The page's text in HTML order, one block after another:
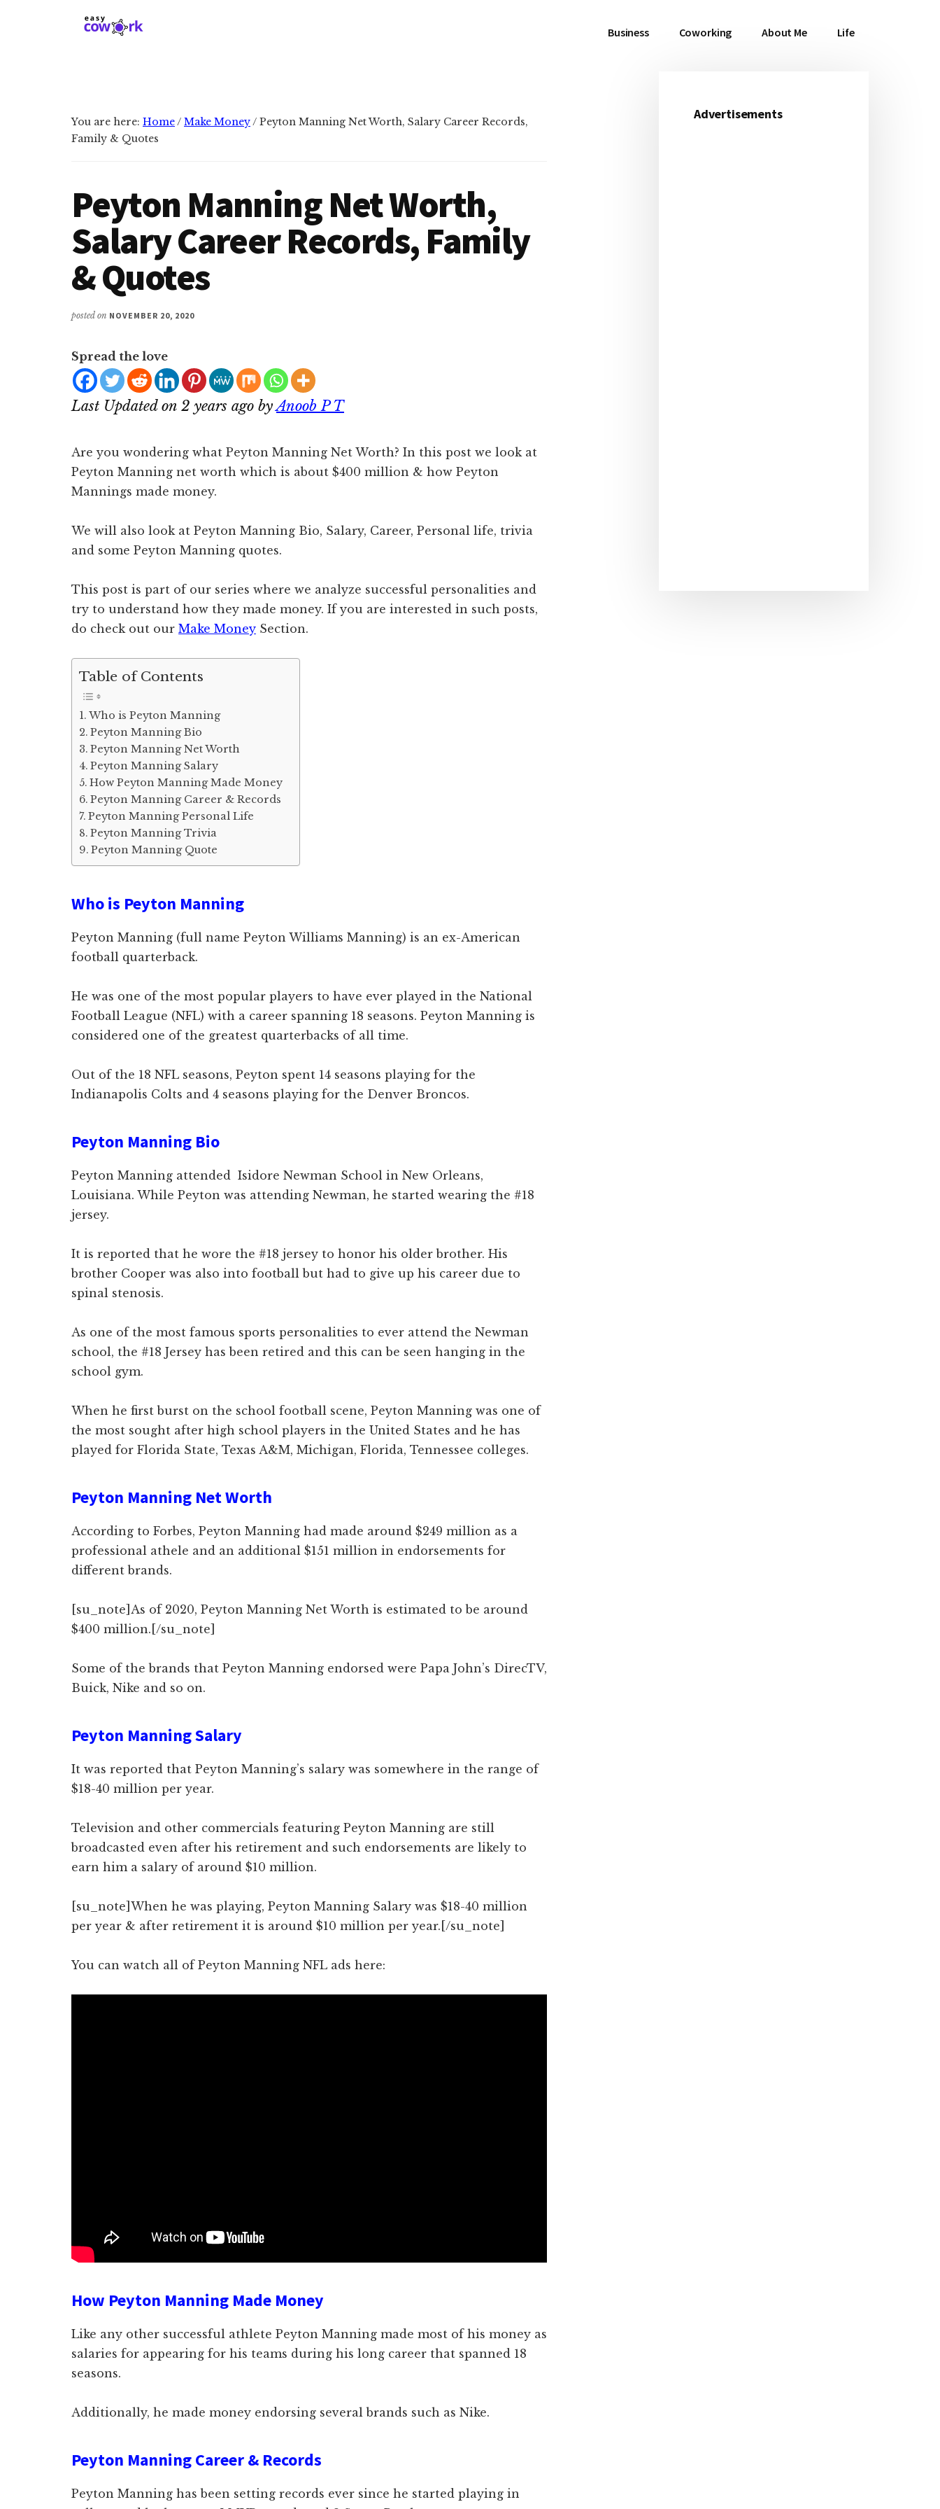
Additional
Business Coworking About Me Life
You are here: Home/ Make Money/ Peyton Manning Net Worth, Salary Career Records,
Family & Quotes
Peyton Manning Net Worth,
Salary Career Records, Family
& Quotes
posted on NOVEMBER 20, 2020
Spread the love
Last Updated on 2 years ago byAnoob P T
Are you wondering what Peyton Manning Net Worth? In this post we look at
Peyton Manning net worth which is about $400 million & how Peyton
Mannings made money.
We will also look at Peyton Manning Bio, Salary, Career, Personal life, trivia
and some Peyton Manning quotes.
This post is part of our series where we analyze successful personalities and
try to understand how they made money. If you are interested in such posts,
do check out our Make Money Section.
Table of Contents
Who is Peyton Manning
Peyton Manning Bio
Peyton Manning Net Worth
Peyton Manning Salary
How Peyton Manning Made Money
Peyton Manning Career & Records
Peyton Manning Personal Life
Peyton Manning Trivia
Peyton Manning Quote
Who is Peyton Manning
Peyton Manning (full name Peyton Williams Manning) is an ex-American
football quarterback.
He was one of the most popular players to have ever played in the National
Football League (NFL) with a career spanning 18 seasons. Peyton Manning is
considered one of the greatest quarterbacks of all time.
Out of the 18 NFL seasons, Peyton spent 14 seasons playing for the
Indianapolis Colts and 4 seasons playing for the Denver Broncos.
Peyton Manning Bio
Peyton Manning attended Isidore Newman School in New Orleans,
Louisiana. While Peyton was attending Newman, he started wearing the #18
jersey.
It is reported that he wore the #18 jersey to honor his older brother. His
brother Cooper was also into football but had to give up his career due to
spinal stenosis.
As one of the most famous sports personalities to ever attend the Newman
school, the #18 Jersey has been retired and this can be seen hanging in the
school gym.
When he first burst on the school football scene, Peyton Manning was one of
the most sought after high school players in the United States and he has
played for Florida State, Texas A&M, Michigan, Florida, Tennessee colleges.
Peyton Manning Net Worth
According to Forbes, Peyton Manning had made around $249 million as a
professional athele and an additional $151 million in endorsements for
different brands.
[su_note]As of 2020, Peyton Manning Net Worth is estimated to be around
$400 million.[/su_note]
Some of the brands that Peyton Manning endorsed were Papa John’s DirecTV,
Buick, Nike and so on.
Peyton Manning Salary
It was reported that Peyton Manning’s salary was somewhere in the range of
$18-40 million per year.
Television and other commercials featuring Peyton Manning are still
broadcasted even after his retirement and such endorsements are likely to
earn him a salary of around $10 million.
[su_note]When he was playing, Peyton Manning Salary was $18-40 million
per year & after retirement it is around $10 million per year.[/su_note]
You can watch all of Peyton Manning NFL ads here:
How Peyton Manning Made Money
Like any other successful athlete Peyton Manning made most of his money as
salaries for appearing for his teams during his long career that spanned 18
seasons.
Additionally, he made money endorsing several brands such as Nike.
Peyton Manning Career & Records
Peyton Manning has been setting records ever since he started playing in
Primary
Advertisements